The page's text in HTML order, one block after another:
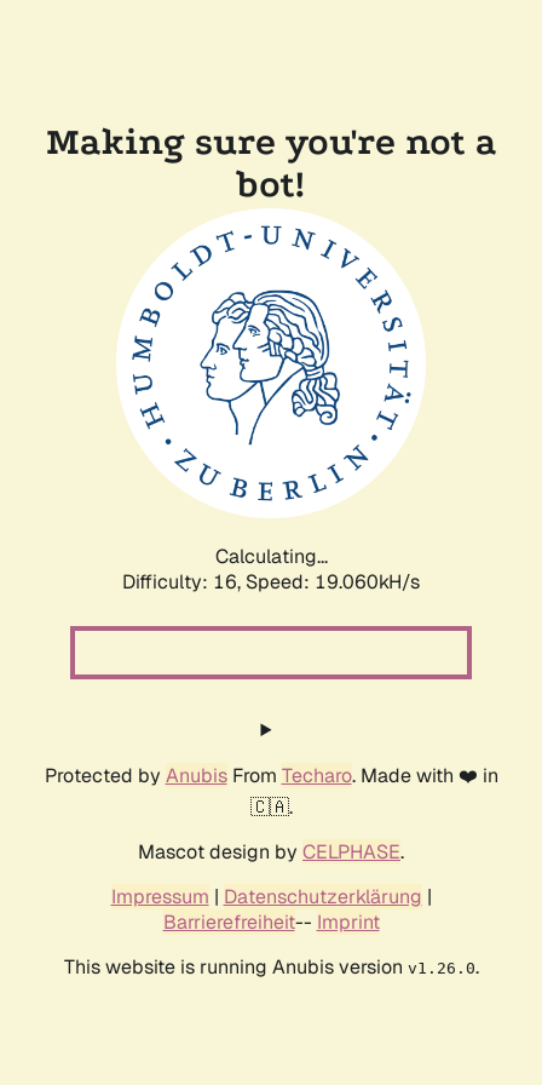
Making sure you're not a
bot!
Calculating...
Difficulty: 16, Speed: 19.060kH/s
Protected by AnubisFrom Techaro. Made with ❤️ in
🇨🇦.
Mascot design by CELPHASE.
Impressum | Datenschutzerklärung |
Barrierefreiheit-- Imprint
This website is running Anubis version v1.26.0.